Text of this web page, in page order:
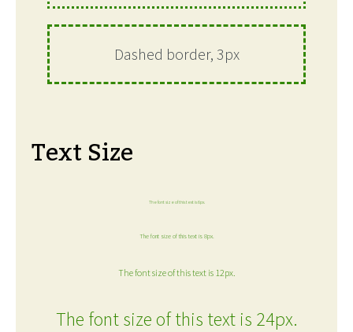
Dashed border, 3px
Text Size
The font size of this text is 6px.
The font size of this text is 8px.
The font size of this text is 12px.
The font size of this text is 24px.